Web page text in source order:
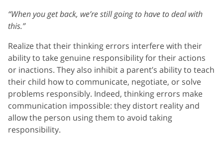
“When you get back, we’re still going to have to deal with
this.”
Realize that their thinking errors interfere with their
ability to take genuine responsibility for their actions
or inactions. They also inhibit a parent’s ability to teach
their child how to communicate, negotiate, or solve
problems responsibly. Indeed, thinking errors make
communication impossible: they distort reality and
allow the person using them to avoid taking
responsibility.